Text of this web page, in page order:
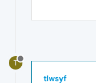
T
tlwsyf